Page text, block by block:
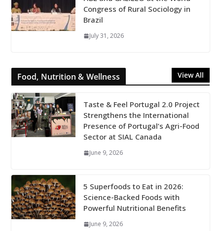
Congress of Rural Sociology in
Brazil
July 31, 2026
Food, Nutrition & Wellness View All
Taste & Feel Portugal 2.0 Project
Strengthens the International
Presence of Portugal’s Agri-Food
Sector at SIAL Canada
June 9, 2026
5 Superfoods to Eat in 2026:
Science-Backed Foods with
Powerful Nutritional Benefits
June 9, 2026